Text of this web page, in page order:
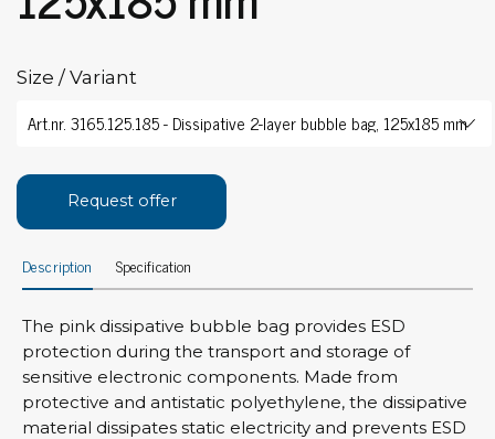
Size / Variant
Request offer
Description Specification
The pink dissipative bubble bag provides ESD
protection during the transport and storage of
sensitive electronic components. Made from
protective and antistatic polyethylene, the dissipative
material dissipates static electricity and prevents ESD